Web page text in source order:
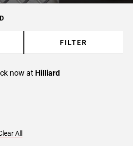
FILTER
now at Hilliard
All